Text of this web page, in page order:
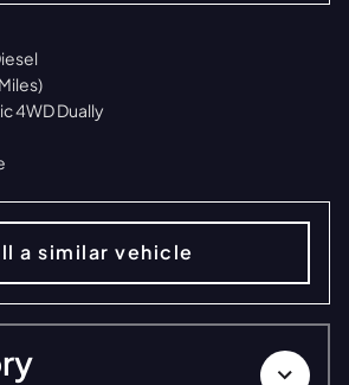
4WD Dually
a similar vehicle